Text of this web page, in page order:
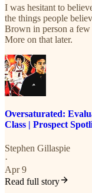
I was hesitant to
the things people
Brown in person a few
More on that later.
Oversaturated:
Class | Prospect
Stephen Gillaspie
·
Apr 9
Read full story